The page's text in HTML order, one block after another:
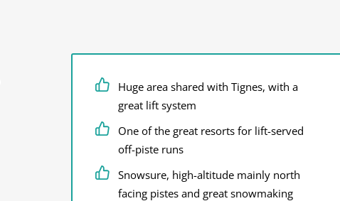
Huge area shared with Tignes, with a
great lift system
One of the great resorts for lift-served
off-piste runs
Snowsure, high-altitude mainly north
facing pistes and great snowmaking